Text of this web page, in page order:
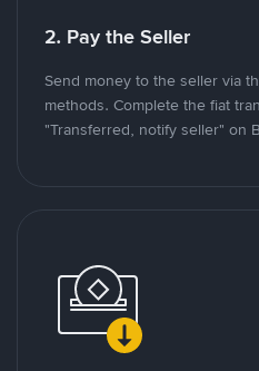
2. Pay the Seller
Send money to the seller via
methods. Complete the fiat
"Transferred, notify seller" on